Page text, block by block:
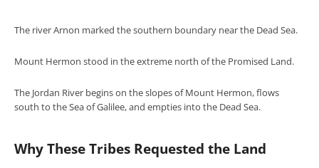
The river Arnon marked the southern boundary near the Dead Sea.
Mount Hermon stood in the extreme north of the Promised Land.
The Jordan River begins on the slopes of Mount Hermon, flows
south to the Sea of Galilee, and empties into the Dead Sea.
Why These Tribes Requested the Land